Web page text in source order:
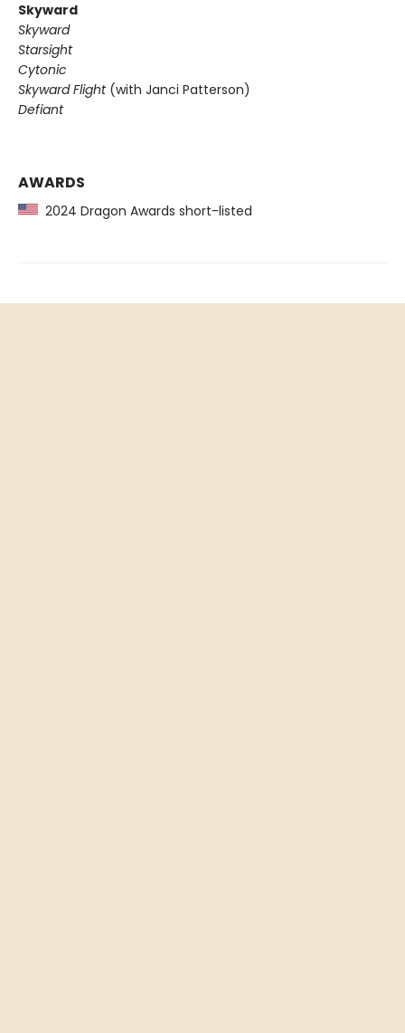
Skyward
Skyward
Starsight
Cytonic
Skyward Flight(with Janci Patterson)
Defiant
AWARDS
2024 Dragon Awards short-listed